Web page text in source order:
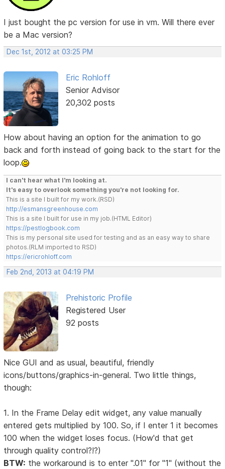
I just bought the pc version for use in vm. Will there ever
be a Mac version?
Dec 1st, 2012 at 03:25 PM
Eric Rohloff
Senior Advisor
20,302 posts
How about having an option for the animation to go
back and forth instead of going back to the start for the
loop.
I can't hear what I'm looking at.
It's easy to overlook something you're not looking for.
This is a site I built for my work.(RSD)
http://esmansgreenhouse.com
This is a site I built for use in my job.(HTML Editor)
https://pestlogbook.com
This is my personal site used for testing and as an easy way to share
photos.(RLM imported to RSD)
https://ericrohloff.com
Feb 2nd, 2013 at 04:19 PM
Prehistoric Profile
Registered User
92 posts
Nice GUI and as usual, beautiful, friendly
icons/buttons/graphics-in-general. Two little things,
though:
1. In the Frame Delay edit widget, any value manually
entered gets multiplied by 100. So, if I enter 1 it becomes
100 when the widget loses focus. (How'd that get
through quality control?!?)
BTW: the workaround is to enter ".01" for "1" (without the